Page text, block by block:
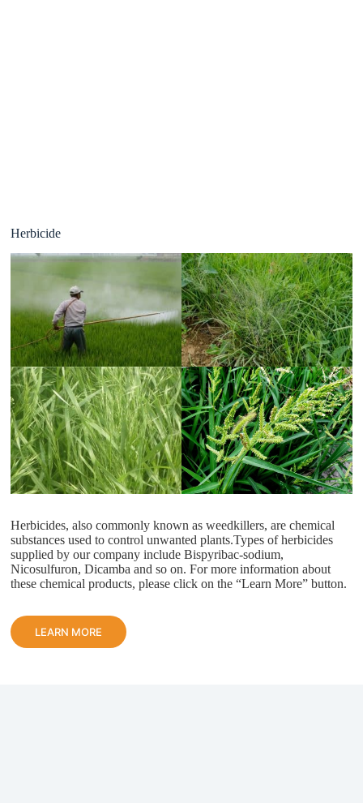
Herbicide
Herbicides, also commonly known as weedkillers, are chemical
substances used to control unwanted plants.Types of herbicides
supplied by our company include Bispyribac-sodium,
Nicosulfuron, Dicamba and so on. For more information about
these chemical products, please click on the “Learn More” button.
LEARN MORE